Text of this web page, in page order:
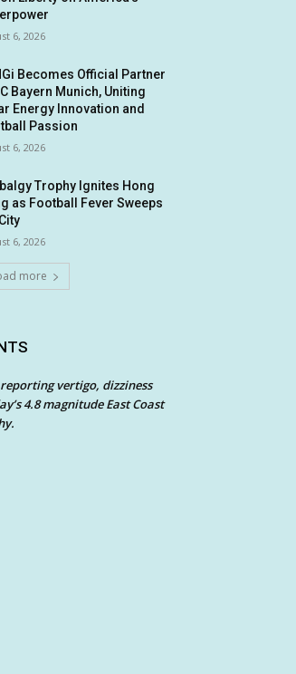
6, 2026
Becomes Official Partner
Bayern Munich, Uniting
Energy Innovation and
Passion
6, 2026
Trophy Ignites Hong
as Football Fever Sweeps
6, 2026
more
vertigo, dizziness
4.8 magnitude East Coast